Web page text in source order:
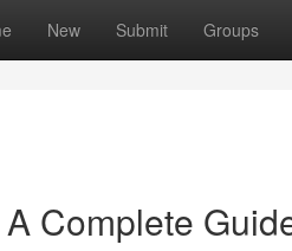
New Submit Groups
Complete